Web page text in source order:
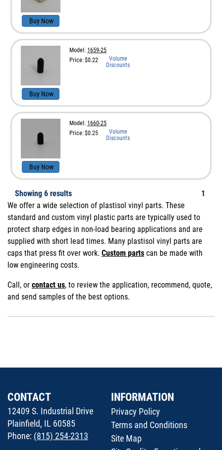
Buy Now
Buy Now
Model: 1659-25
Price: $0.22
Volume
Discounts
Buy Now
Model: 1660-25
Price: $0.25
Volume
Discounts
1
Showing 6 results
We offer a wide selection of plastisol vinyl parts. These
standard and custom vinyl plastic parts are typically used to
protect sharp edges in non-load bearing applications and are
supplied with short lead times. Many plastisol vinyl parts are
caps that press fit over work. Custom parts can be made with
low engineering costs.
Call, or contact us, to review the application, recommend, quote,
and send samples of the best options.
CONTACT
12409 S. Industrial Drive
Plainfield, IL 60585
Phone: (815) 254-2313
INFORMATION
Privacy Policy
Terms and Conditions
Site Map